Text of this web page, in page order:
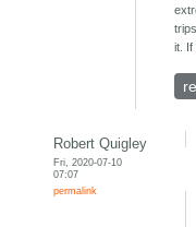
it. If
Robert Quigley
Fri, 2020-07-10
07:07
permalink